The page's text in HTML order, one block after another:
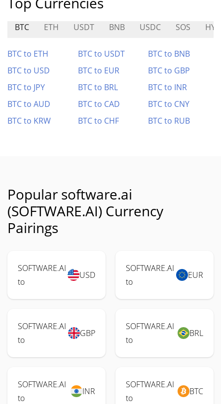
BTC ETH USDT BNB USDC SOS
BTC to ETH BTC to USDT
BTC to BNB
BTC to USD
BTC to EUR
BTC to GBP
BTC to JPY
BTC to BRL
BTC to INR
BTC to AUD
BTC to CAD
BTC to CNY
BTC to KRW
BTC to CHF BTC to RUB
Popular software.ai
(SOFTWARE.AI) Currency
Pairings
SOFTWARE.AI
to
USD
SOFTWARE.AI
to
EUR
SOFTWARE.AI
to
GBP
SOFTWARE.AI
to
BRL
SOFTWARE.AI
to
INR
SOFTWARE.AI
to
BTC